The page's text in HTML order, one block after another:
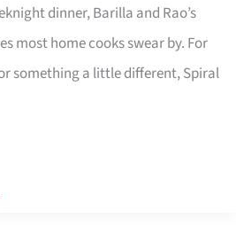
dinner, Barilla and Rao’s
most home cooks swear by. For
something a little different, Spiral